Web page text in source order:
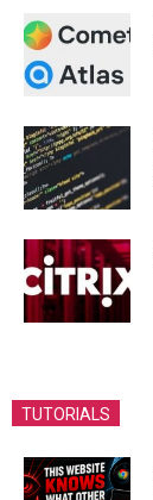
TUTORIALS